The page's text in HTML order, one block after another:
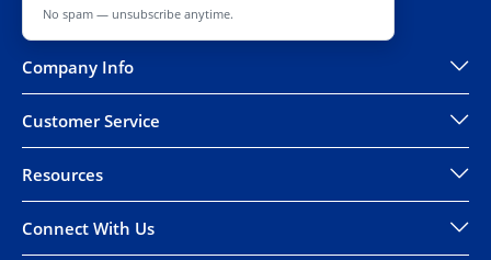
No spam — unsubscribe anytime.
Company Info
Customer Service
Resources
Connect With Us